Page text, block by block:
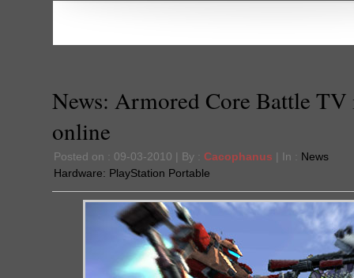
News: Armored Core Battle TV
online
Posted on : 09-03-2010 | By : Cacophanus | In : News
Hardware: PlayStation Portable